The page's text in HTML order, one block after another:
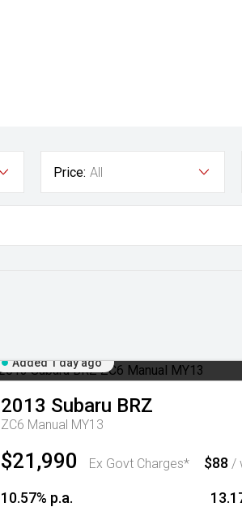
Price: All
Added 1 day ago
2013 Subaru BRZ
ZC6 Manual MY13
$21,990 Ex Govt Charges* $88 /
10.57% p.a.